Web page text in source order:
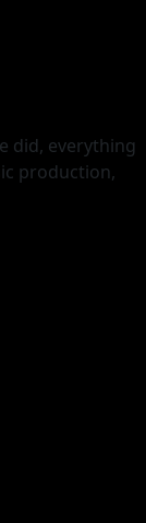
did, everything
production,